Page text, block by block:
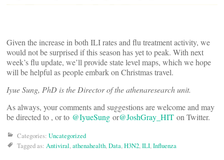
Given the increase in both ILI rates and flu treatment activity, we
would not be surprised if this season has yet to peak. With next
week’s flu update, we’ll provide state level maps, which we hope
will be helpful as people embark on Christmas travel.
Iyue Sung, PhD is the Director of the athenaresearch unit.
As always, your comments and suggestions are welcome and may
be directed to , or to @IyueSung or@JoshGray_HIT on Twitter.
Categories: Uncategorized
Tagged as: Antiviral,athenahealth,Data,H3N2,ILI,Influenza